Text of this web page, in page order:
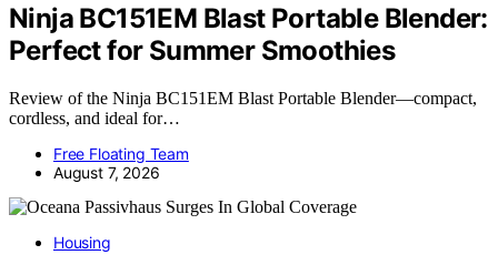
Ninja BC151EM Blast Portable Blender:
Perfect for Summer Smoothies
Review of the Ninja BC151EM Blast Portable Blender—compact,
cordless, and ideal for…
Free Floating Team
August 7, 2026
Housing